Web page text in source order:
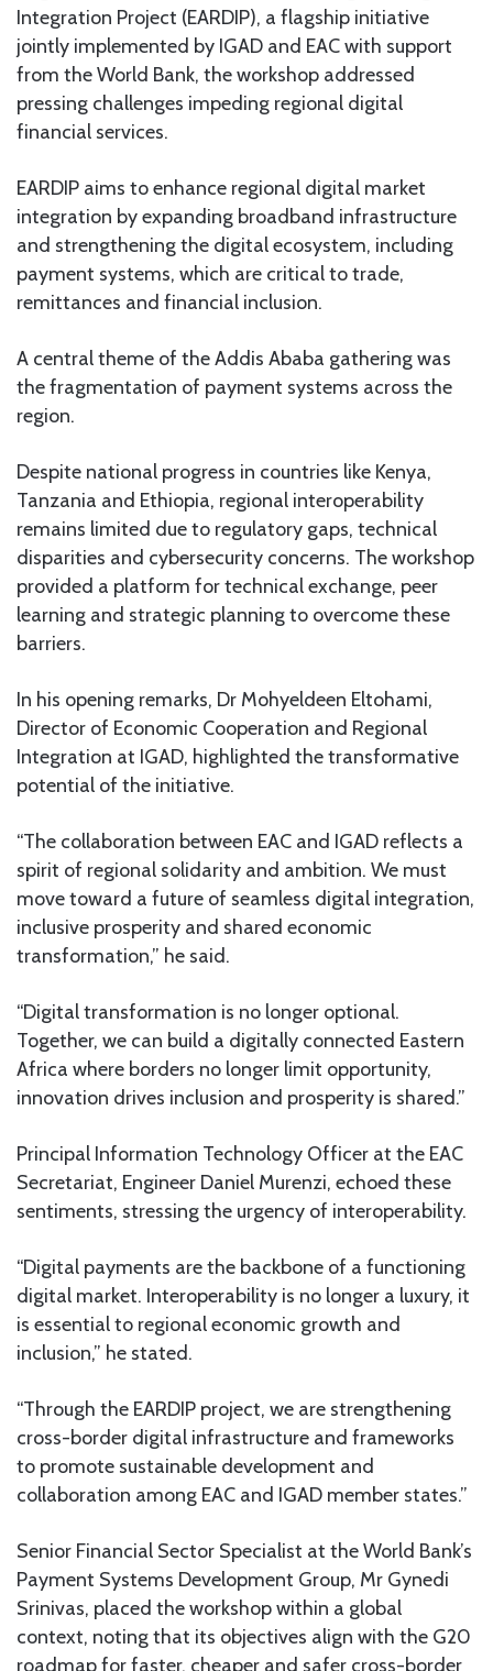
Integration Project (EARDIP), a flagship initiative
jointly implemented by IGAD and EAC with support
from the World Bank, the workshop addressed
pressing challenges impeding regional digital
financial services.
EARDIP aims to enhance regional digital market
integration by expanding broadband infrastructure
and strengthening the digital ecosystem, including
payment systems, which are critical to trade,
remittances and financial inclusion.
A central theme of the Addis Ababa gathering was
the fragmentation of payment systems across the
region.
Despite national progress in countries like Kenya,
Tanzania and Ethiopia, regional interoperability
remains limited due to regulatory gaps, technical
disparities and cybersecurity concerns. The workshop
provided a platform for technical exchange, peer
learning and strategic planning to overcome these
barriers.
In his opening remarks, Dr Mohyeldeen Eltohami,
Director of Economic Cooperation and Regional
Integration at IGAD, highlighted the transformative
potential of the initiative.
“The collaboration between EAC and IGAD reflects a
spirit of regional solidarity and ambition. We must
move toward a future of seamless digital integration,
inclusive prosperity and shared economic
transformation,” he said.
“Digital transformation is no longer optional.
Together, we can build a digitally connected Eastern
Africa where borders no longer limit opportunity,
innovation drives inclusion and prosperity is shared.”
Principal Information Technology Officer at the EAC
Secretariat, Engineer Daniel Murenzi, echoed these
sentiments, stressing the urgency of interoperability.
“Digital payments are the backbone of a functioning
digital market. Interoperability is no longer a luxury, it
is essential to regional economic growth and
inclusion,” he stated.
“Through the EARDIP project, we are strengthening
cross-border digital infrastructure and frameworks
to promote sustainable development and
collaboration among EAC and IGAD member states.”
Senior Financial Sector Specialist at the World Bank’s
Payment Systems Development Group, Mr Gynedi
Srinivas, placed the workshop within a global
context, noting that its objectives align with the G20
roadmap for faster, cheaper and safer cross-border